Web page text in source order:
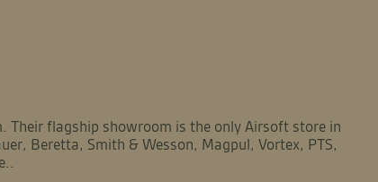
Their flagship showroom is the only Airsoft store in
Beretta, Smith & Wesson, Magpul, Vortex, PTS,